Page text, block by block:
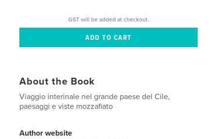
GST will be added at checkout.
About the Book
Viaggio interinale nel grande paese del Cile,
paesaggi e viste mozzafiato
Author website